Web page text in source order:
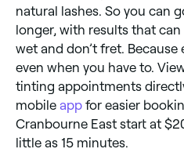
natural lashes. So you can
longer, with results that
wet and don’t fret. Because
even when you have to.
tinting appointments
mobile app for easier
Cranbourne East start at
little as 15 minutes.